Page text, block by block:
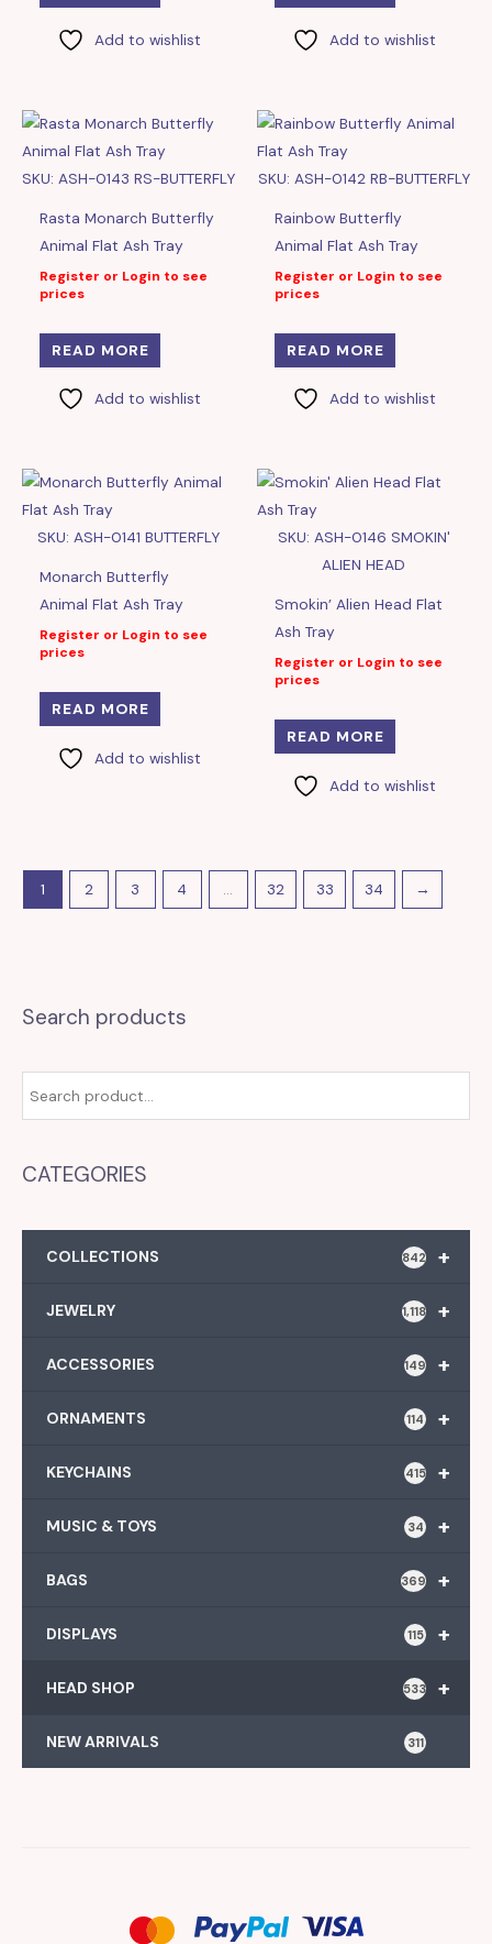
Search products
CATEGORIES
+
COLLECTIONS 842
+
JEWELRY 1,118
+
ACCESSORIES 149
+
ORNAMENTS 114
+
KEYCHAINS 415
+
MUSIC & TOYS 34
+
BAGS 369
+
DISPLAYS 115
+
HEAD SHOP 533
NEW ARRIVALS 311
Add to wishlist Add to wishlist
SKU: ASH-0143 RS-BUTTERFLY
Rasta Monarch Butterfly
Animal Flat Ash Tray
Register or Login to see
prices
READ MORE
Add to wishlist
SKU: ASH-0142 RB-BUTTERFLY
Rainbow Butterfly
Animal Flat Ash Tray
Register or Login to see
prices
READ MORE
Add to wishlist
SKU: ASH-0141 BUTTERFLY
Monarch Butterfly
Animal Flat Ash Tray
Register or Login to see
prices
READ MORE
Add to wishlist
SKU: ASH-0146 SMOKIN'
ALIEN HEAD
Smokin’ Alien Head Flat
Ash Tray
Register or Login to see
prices
READ MORE
Add to wishlist
1 2 3 4 … 32 33 34 →